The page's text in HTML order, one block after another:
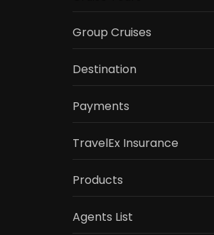
Group Cruises
Destination
Payments
TravelEx Insurance
Products
Agents List